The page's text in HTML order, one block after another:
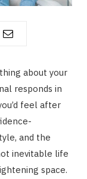
about your
responds in
feel after
and the
inevitable life
space.